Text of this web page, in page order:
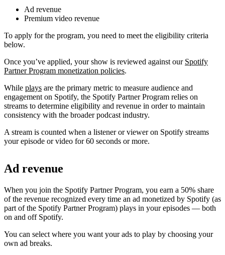
Ad revenue
Premium video revenue
To apply for the program, you need to meet the eligibility criteria
below.
Once you’ve applied, your show is reviewed against our Spotify
Partner Program monetization policies.
While plays are the primary metric to measure audience and
engagement on Spotify, the Spotify Partner Program relies on
streams to determine eligibility and revenue in order to maintain
consistency with the broader podcast industry.
A stream is counted when a listener or viewer on Spotify streams
your episode or video for 60 seconds or more.
Ad revenue
When you join the Spotify Partner Program, you earn a 50% share
of the revenue recognized every time an ad monetized by Spotify (as
part of the Spotify Partner Program) plays in your episodes — both
on and off Spotify.
You can select where you want your ads to play by choosing your
own ad breaks.